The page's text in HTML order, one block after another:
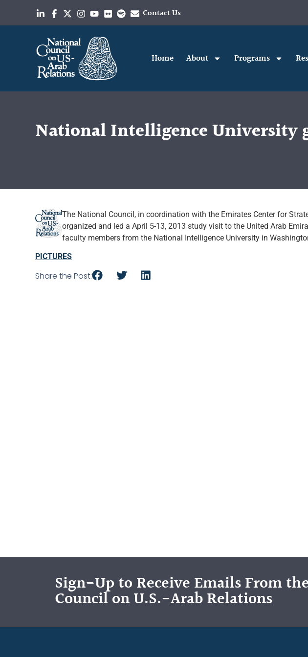
Contact Us
Home About Programs
National Intelligence University
The National Council, in coordination with the Emirates Center for
organized and led a April 5-13, 2013 study visit to the United Arab
faculty members from the National Intelligence University in
PICTURES
Share the Post:
Sign-Up to Receive Emails From
Council on U.S.-Arab Relations